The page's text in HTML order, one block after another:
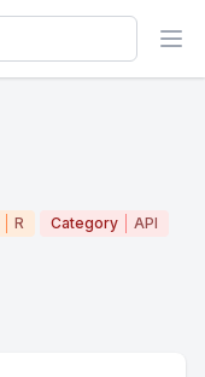
R Category API